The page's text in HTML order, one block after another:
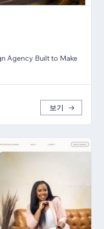
Agency Built to Make
보기